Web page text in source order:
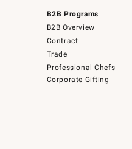
B2B Programs
B2B Overview
Contract
Trade
Professional Chefs
Corporate Gifting